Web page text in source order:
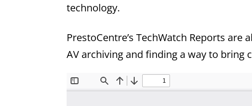
technology.
PrestoCentre’s TechWatch Reports
AV archiving and finding a way to bring